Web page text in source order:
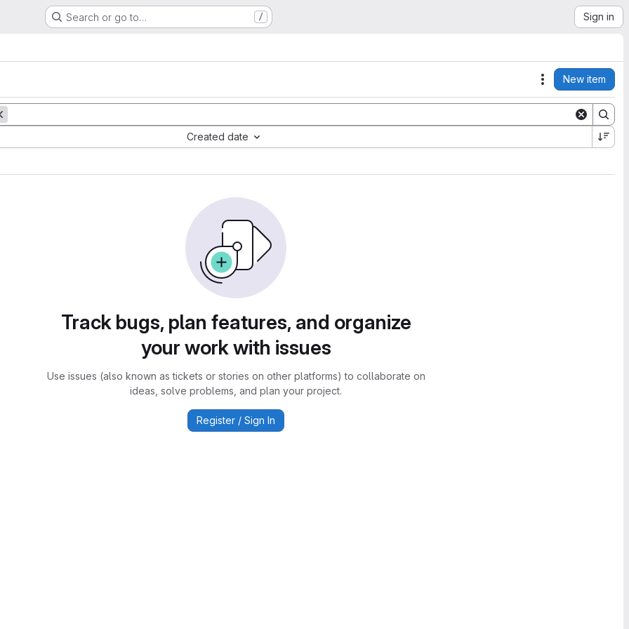
Search or go to… / Sign in
Actions
New item
Created date
Track bugs, plan features, and organize
your work with issues
Use issues (also known as tickets or stories on other platforms) to collaborate on
ideas, solve problems, and plan your project.
Register / Sign In